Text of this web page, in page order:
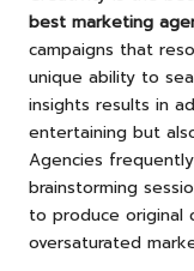
best marketing
campaigns that
unique ability to
insights results in
entertaining but
Agencies
brainstorming
to produce original
oversaturated